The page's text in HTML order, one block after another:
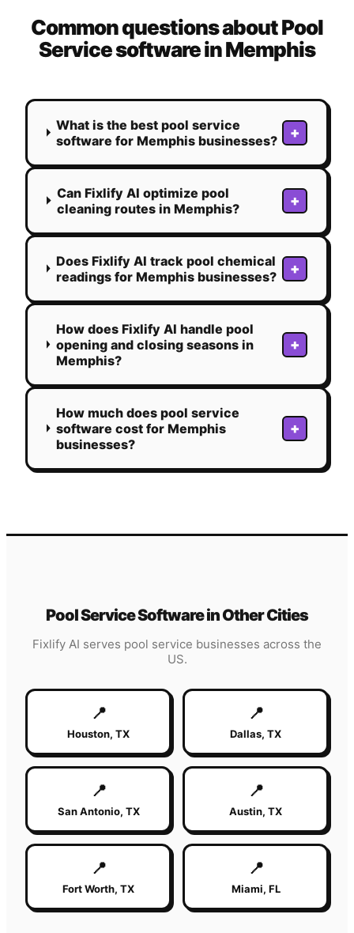
Common questions aboutPool
Servicesoftware inMemphis
What is the best pool service
software for Memphis businesses?
+
Can Fixlify AI optimize pool
cleaning routes in Memphis?
+
Does Fixlify AI track pool chemical
readings for Memphis businesses?
+
How does Fixlify AI handle pool
opening and closing seasons in
Memphis?
+
How much does pool service
software cost for Memphis
businesses?
+
Pool ServiceSoftware in Other Cities
Fixlify AI serves pool service businesses across the
US.
📍
Houston, TX
📍
Dallas, TX
📍
San Antonio, TX
📍
Austin, TX
📍
Fort Worth, TX
📍
Miami, FL